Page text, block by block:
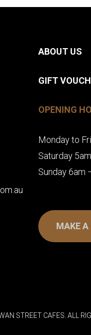
ABOUT US
GIFT
OPENING
Monday to
Saturday
Sunday 6am
MAKE A
STREET CAFES. ALL